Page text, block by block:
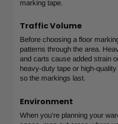
marking tape.
Traffic Volume
Before choosing a floor
patterns through the area.
and carts cause added strain
heavy-duty tape or high-
so the markings last.
Environment
When you're planning your